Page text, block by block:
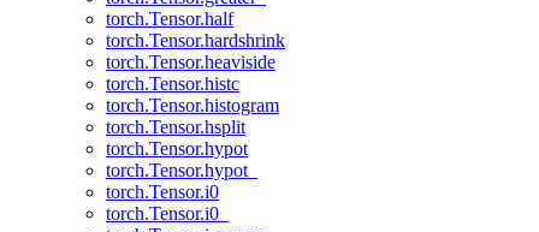
torch.Tensor.half
torch.Tensor.hardshrink
torch.Tensor.heaviside
torch.Tensor.histc
torch.Tensor.histogram
torch.Tensor.hsplit
torch.Tensor.hypot
torch.Tensor.hypot_
torch.Tensor.i0
torch.Tensor.i0_